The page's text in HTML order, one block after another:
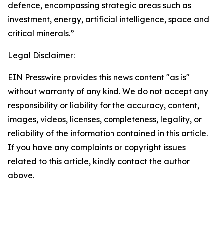
defence, encompassing strategic areas such as
investment, energy, artificial intelligence, space and
critical minerals.”
Legal Disclaimer:
EIN Presswire provides this news content "as is"
without warranty of any kind. We do not accept any
responsibility or liability for the accuracy, content,
images, videos, licenses, completeness, legality, or
reliability of the information contained in this article.
If you have any complaints or copyright issues
related to this article, kindly contact the author
above.